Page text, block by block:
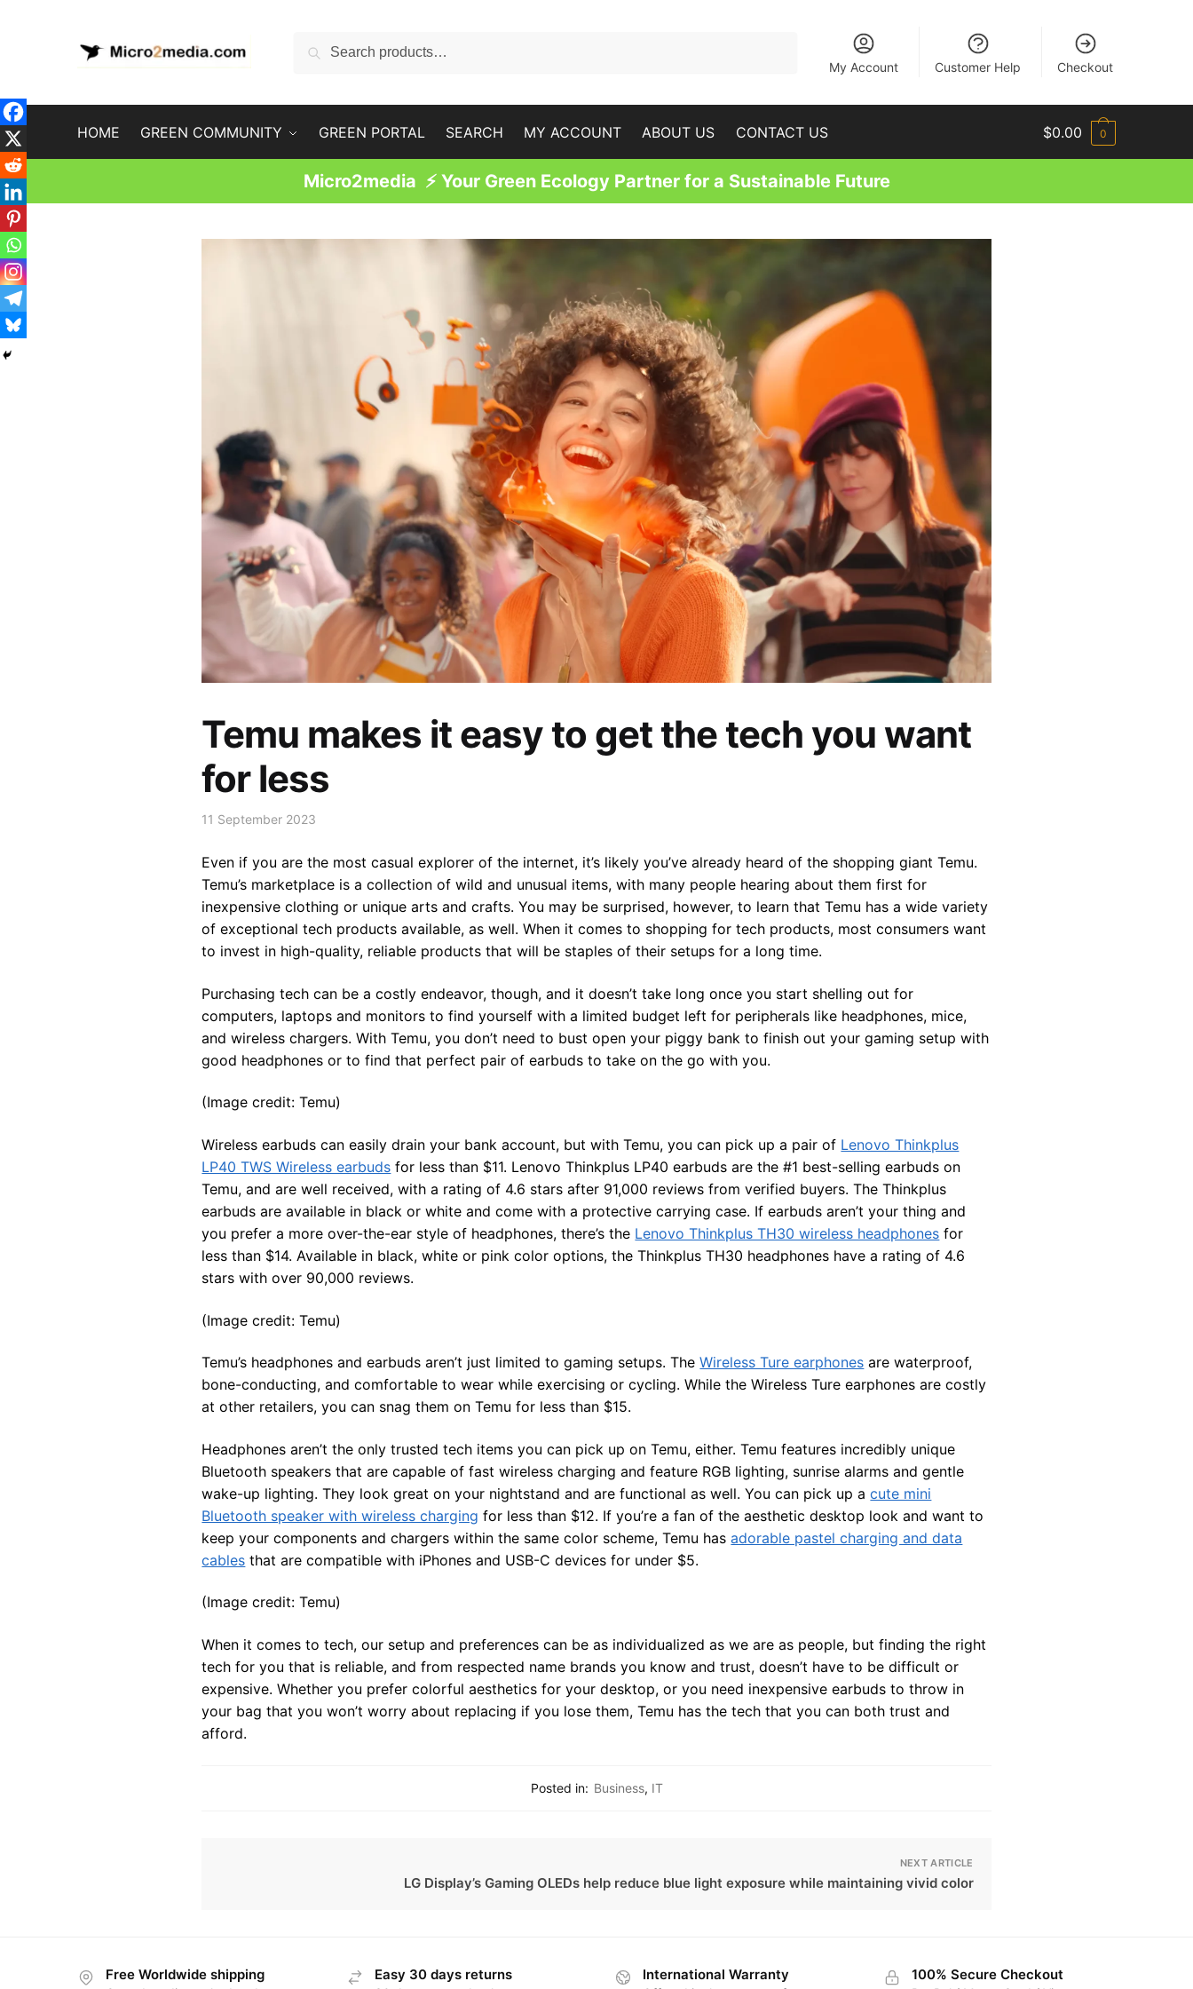
Search
Search
My Account
Customer Help Checkout
HOME GREEN COMMUNITY GREEN PORTAL SEARCH MY ACCOUNT ABOUT US CONTACT US $0.00 0
Micro2media ⚡ Your Green Ecology Partner for a Sustainable Future
Temu makes it easy to get the tech you want
for less
11 September 2023
Even if you are the most casual explorer of the internet, it’s likely you’ve already heard of the shopping giant Temu.
Temu’s marketplace is a collection of wild and unusual items, with many people hearing about them first for
inexpensive clothing or unique arts and crafts. You may be surprised, however, to learn that Temu has a wide variety
of exceptional tech products available, as well. When it comes to shopping for tech products, most consumers want
to invest in high-quality, reliable products that will be staples of their setups for a long time.
Purchasing tech can be a costly endeavor, though, and it doesn’t take long once you start shelling out for
computers, laptops and monitors to find yourself with a limited budget left for peripherals like headphones, mice,
and wireless chargers. With Temu, you don’t need to bust open your piggy bank to finish out your gaming setup with
good headphones or to find that perfect pair of earbuds to take on the go with you.
(Image credit: Temu)
Wireless earbuds can easily drain your bank account, but with Temu, you can pick up a pair of Lenovo Thinkplus
LP40 TWS Wireless earbuds for less than $11. Lenovo Thinkplus LP40 earbuds are the #1 best-selling earbuds on
Temu, and are well received, with a rating of 4.6 stars after 91,000 reviews from verified buyers. The Thinkplus
earbuds are available in black or white and come with a protective carrying case. If earbuds aren’t your thing and
you prefer a more over-the-ear style of headphones, there’s the Lenovo Thinkplus TH30 wireless headphones for
less than $14. Available in black, white or pink color options, the Thinkplus TH30 headphones have a rating of 4.6
stars with over 90,000 reviews.
(Image credit: Temu)
Temu’s headphones and earbuds aren’t just limited to gaming setups. TheWireless Ture earphones are waterproof,
bone-conducting, and comfortable to wear while exercising or cycling. While the Wireless Ture earphones are costly
at other retailers, you can snag them on Temu for less than $15.
Headphones aren’t the only trusted tech items you can pick up on Temu, either. Temu features incredibly unique
Bluetooth speakers that are capable of fast wireless charging and feature RGB lighting, sunrise alarms and gentle
wake-up lighting. They look great on your nightstand and are functional as well. You can pick up acute mini
Bluetooth speaker with wireless charging for less than $12. If you’re a fan of the aesthetic desktop look and want to
keep your components and chargers within the same color scheme, Temu hasadorable pastel charging and data
cables that are compatible with iPhones and USB-C devices for under $5.
(Image credit: Temu)
When it comes to tech, our setup and preferences can be as individualized as we are as people, but finding the right
tech for you that is reliable, and from respected name brands you know and trust, doesn’t have to be difficult or
expensive. Whether you prefer colorful aesthetics for your desktop, or you need inexpensive earbuds to throw in
your bag that you won’t worry about replacing if you lose them, Temu has the tech that you can both trust and
afford.
Posted in: Business, IT
NEXT ARTICLE
LG Display’s Gaming OLEDs help reduce blue light exposure while maintaining vivid color
Free Worldwide shipping Easy 30 days returns International Warranty 100% Secure Checkout